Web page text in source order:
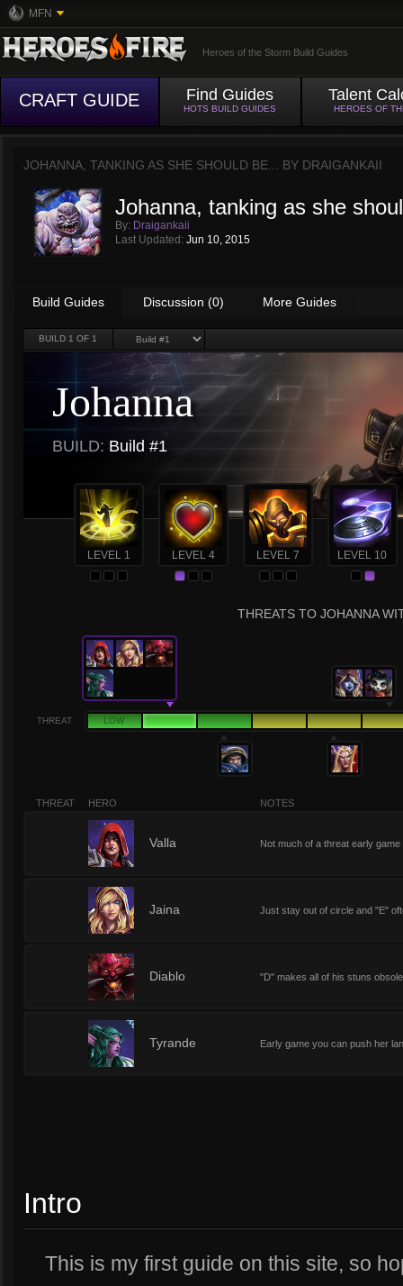
MFN
Heroes of the Storm Build Guides
CRAFT GUIDE Find Guides
HOTS BUILD GUIDES
Talent
HEROES OF
JOHANNA, TANKING AS SHE SHOULD BE... BY DRAIGANKAII
Johanna, tanking as she
By: Draigankaii
Last Updated: Jun 10, 2015
Build Guides Discussion (0) More Guides
BUILD 1 OF 1
Johanna
BUILD: Build #1
LEVEL 1 LEVEL 4 LEVEL 7 LEVEL 10
THREATS TO JOHANNA
THREAT LOW
THREAT HERO NOTES
Valla Not much of a threat early game
Jaina Just stay out of circle and "E"
Diablo "D" makes all of his stuns
Tyrande Early game you can push her
Intro
This is my first guide on this site, so